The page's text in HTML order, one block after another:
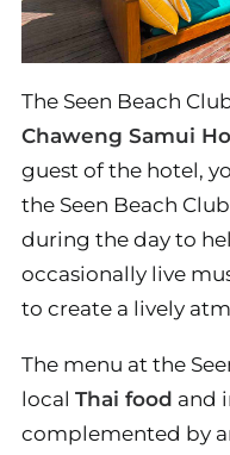
The Seen Beach
Chaweng Samui
guest of the hotel,
the Seen Beach
during the day to
occasionally live
to create a lively
The menu at the
local Thai food and
complemented by